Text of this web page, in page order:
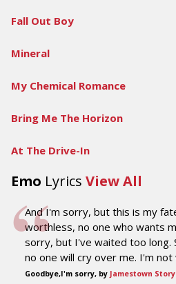
Fall Out Boy
Mineral
My Chemical Romance
Bring Me The Horizon
At The Drive-In
Emo Lyrics View All
And I'm sorry, but this is my
worthless, no one who wants
sorry, but I've waited too long.
no one will cry over me. I'm
Goodbye,I'm sorry, by Jamestown Story